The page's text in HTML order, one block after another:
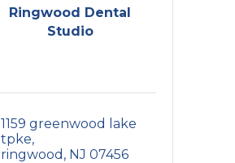
Ringwood Dental
Studio
1159 greenwood lake
tpke
ringwood NJ 07456